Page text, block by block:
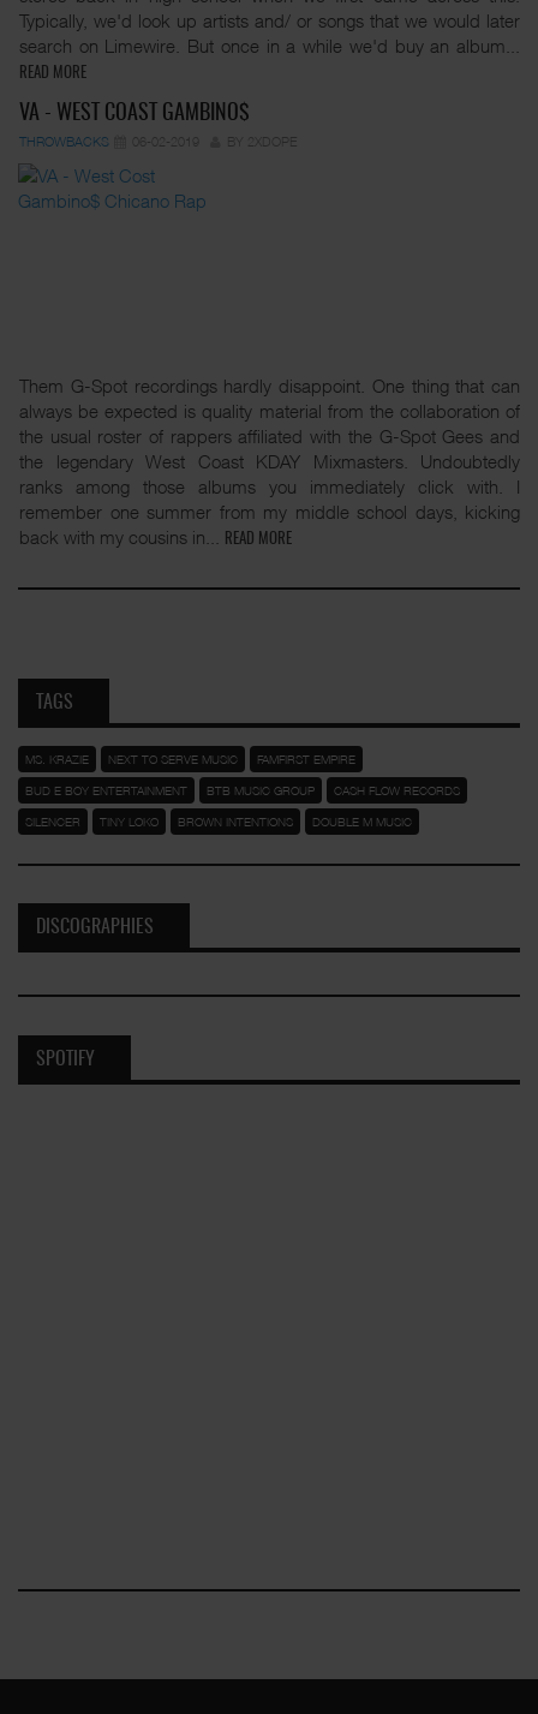
Typically, we'd look up artists and/ or songs that we would later
search on Limewire. But once in a while we'd buy an album...
READ MORE
VA - WEST COAST GAMBINO$
THROWBACKS 06-02-2019 BY 2XDOPE
Them G-Spot recordings hardly disappoint. One thing that can
always be expected is quality material from the collaboration of
the usual roster of rappers affiliated with the G-Spot Gees and
the legendary West Coast KDAY Mixmasters. Undoubtedly
ranks among those albums you immediately click with. I
remember one summer from my middle school days, kicking
back with my cousins in...
READ MORE
TAGS
MS. KRAZIE NEXT TO SERVE MUSIC FAMFIRST EMPIRE
BUD E BOY ENTERTAINMENT BTB MUSIC GROUP CASH FLOW RECORDS
SILENCER TINY LOKO BROWN INTENTIONS DOUBLE M MUSIC
DISCOGRAPHIES
SPOTIFY